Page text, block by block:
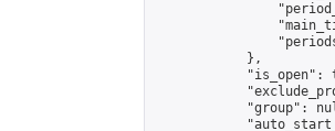
            },
"is_open":
"group":